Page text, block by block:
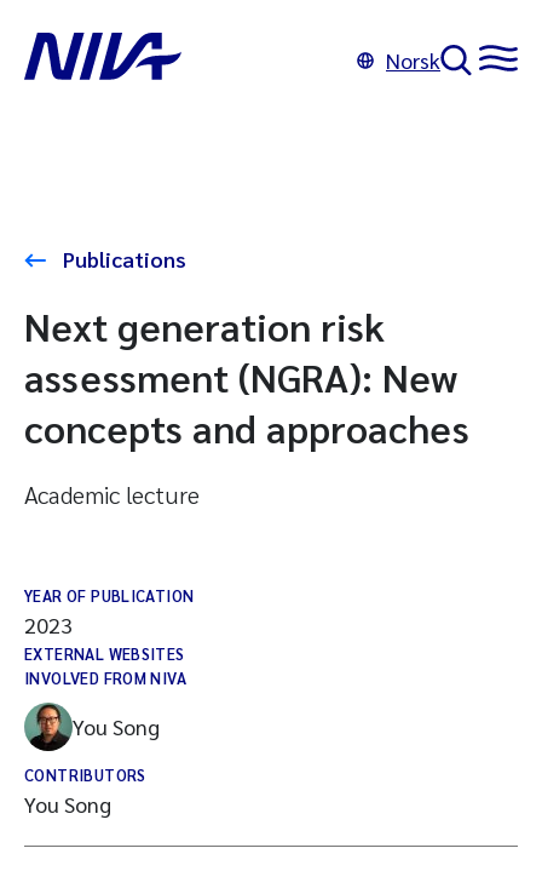
Norsk
Publications
Next generation risk
assessment (NGRA): New
concepts and approaches
Academic lecture
YEAR OF PUBLICATION
2023
EXTERNAL WEBSITES
INVOLVED FROM NIVA
You Song
CONTRIBUTORS
You Song